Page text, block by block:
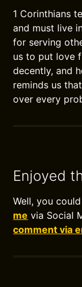
1 Corinthians
and must live
for serving
us to put love
decently, and
reminds us
over every
Enjoyed
Well, you
me via Social
comment via